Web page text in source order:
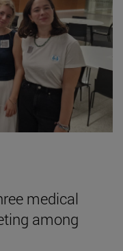
medical
among